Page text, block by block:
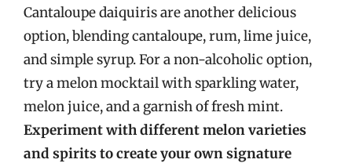
Cantaloupe daiquiris are another delicious
option, blending cantaloupe, rum, lime juice,
and simple syrup. For a non-alcoholic option,
try a melon mocktail with sparkling water,
melon juice, and a garnish of fresh mint.
Experiment with different melon varieties
and spirits to create your own signature